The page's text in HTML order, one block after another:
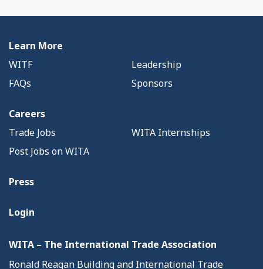
Learn More
WITF
Leadership
FAQs
Sponsors
Careers
Trade Jobs
WITA Internships
Post Jobs on WITA
Press
Login
WITA – The International Trade Association
Ronald Reagan Building and International Trade